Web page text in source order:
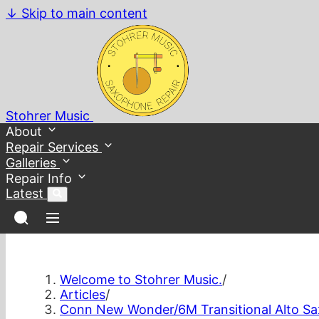
↓ Skip to main content
Stohrer Music
About
Repair Services
Galleries
Repair Info
Latest
Welcome to Stohrer Music./
Articles/
Conn New Wonder/6M Transitional Alto